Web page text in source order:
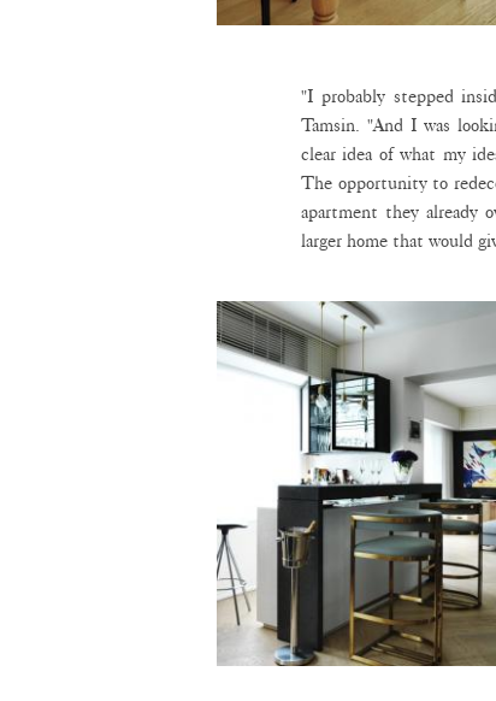
"I probably stepped
Tamsin. "And I was
clear idea of what my
The opportunity to
apartment they already
larger home that would